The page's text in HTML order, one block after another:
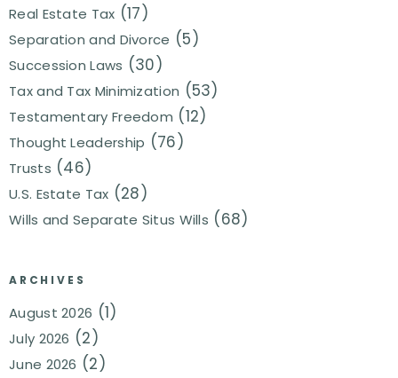
Real Estate Tax (17)
Separation and Divorce (5)
Succession Laws (30)
Tax and Tax Minimization (53)
Testamentary Freedom (12)
Thought Leadership (76)
Trusts (46)
U.S. Estate Tax (28)
Wills and Separate Situs Wills (68)
ARCHIVES
August 2026 (1)
July 2026 (2)
June 2026 (2)